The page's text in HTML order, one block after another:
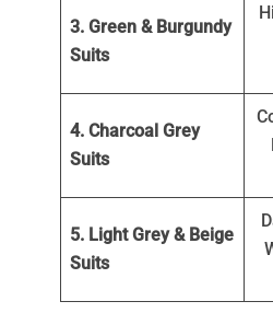
3. Green & Burgundy
Suits
4. Charcoal Grey
Suits
5. Light Grey & Beige
Suits